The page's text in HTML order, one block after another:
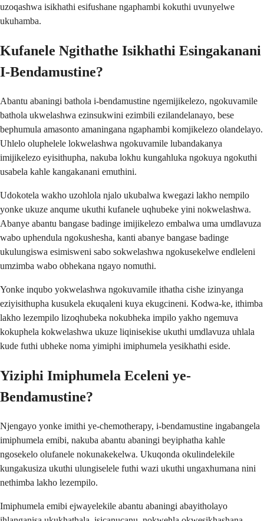
uzoqashwa isikhathi esifushane ngaphambi kokuthi uvunyelwe
ukuhamba.
Kufanele Ngithathe Isikhathi Esingakanani
I-Bendamustine?
Abantu abaningi bathola i-bendamustine ngemijikelezo, ngokuvamile
bathola ukwelashwa ezinsukwini ezimbili ezilandelanayo, bese
bephumula amasonto amaningana ngaphambi komjikelezo olandelayo.
Uhlelo oluphelele lokwelashwa ngokuvamile lubandakanya
imijikelezo eyisithupha, nakuba lokhu kungahluka ngokuya ngokuthi
usabela kahle kangakanani emuthini.
Udokotela wakho uzohlola njalo ukubalwa kwegazi lakho nempilo
yonke ukuze anqume ukuthi kufanele uqhubeke yini nokwelashwa.
Abanye abantu bangase badinge imijikelezo embalwa uma umdlavuza
wabo uphendula ngokushesha, kanti abanye bangase badinge
ukulungiswa esimisweni sabo sokwelashwa ngokusekelwe endleleni
umzimba wabo obhekana ngayo nomuthi.
Yonke inqubo yokwelashwa ngokuvamile ithatha cishe izinyanga
eziyisithupha kusukela ekuqaleni kuya ekugcineni. Kodwa-ke, ithimba
lakho lezempilo lizoqhubeka nokubheka impilo yakho ngemuva
kokuphela kokwelashwa ukuze liqinisekise ukuthi umdlavuza uhlala
kude futhi ubheke noma yimiphi imiphumela yesikhathi eside.
Yiziphi Imiphumela Eceleni ye-
Bendamustine?
Njengayo yonke imithi ye-chemotherapy, i-bendamustine ingabangela
imiphumela emibi, nakuba abantu abaningi beyiphatha kahle
ngosekelo olufanele nokunakekelwa. Ukuqonda okulindelekile
kungakusiza ukuthi ulungiselele futhi wazi ukuthi ungaxhumana nini
nethimba lakho lezempilo.
Imiphumela emibi ejwayelekile abantu abaningi abayitholayo